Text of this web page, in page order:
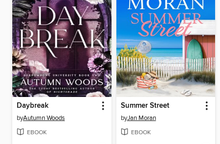
Daybreak
byAutumn Woods
EBOOK
Summer Street
byJan Moran
EBOOK